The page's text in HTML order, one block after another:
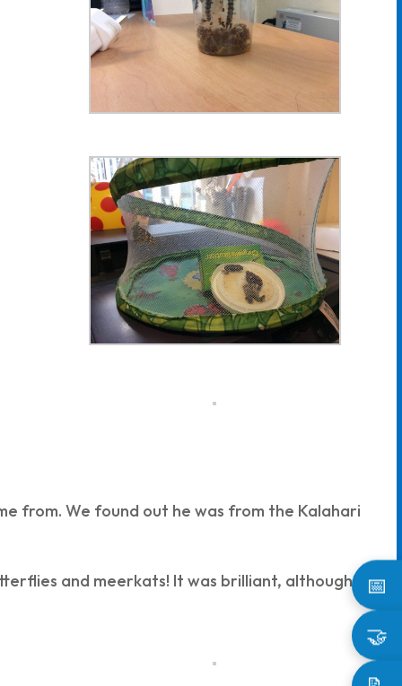
📅
🤝
from. We found out he was from the Kalahari
and meerkats! It was brilliant, although it